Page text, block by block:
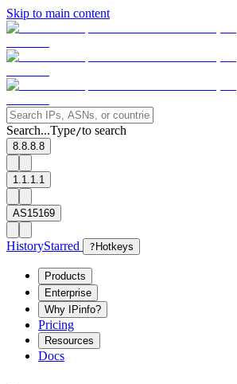
Skip to main content
Search...Type/to search
8.8.8.8
1.1.1.1
AS15169
HistoryStarred ? Hotkeys
Products
Enterprise
Why IPinfo?
Pricing
Resources
Docs